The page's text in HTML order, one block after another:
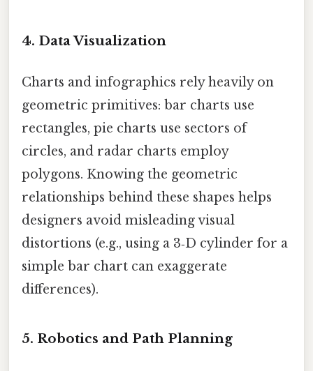
4. Data Visualization
Charts and infographics rely heavily on
geometric primitives: bar charts use
rectangles, pie charts use sectors of
circles, and radar charts employ
polygons. Knowing the geometric
relationships behind these shapes helps
designers avoid misleading visual
distortions (e.g., using a 3‑D cylinder for a
simple bar chart can exaggerate
differences).
5. Robotics and Path Planning